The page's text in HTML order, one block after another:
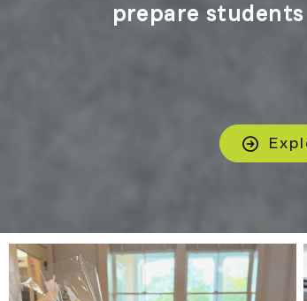
prepare